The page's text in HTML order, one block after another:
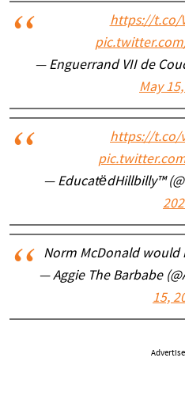
https://t.co/
— Enguerrand VII de
May
https://t.co/
— EducatëdHillbilly™
Norm McDonald would
— Aggie The Barbabe
15,